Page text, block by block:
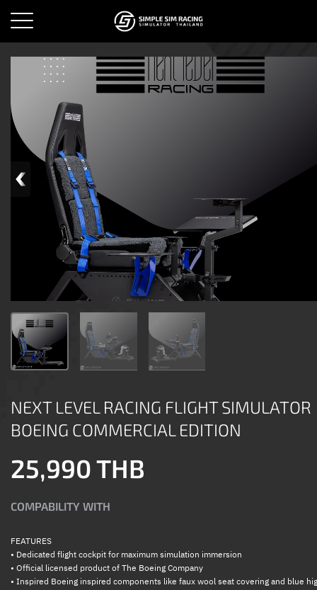
NEXT LEVEL RACING FLIGHT SIMULATOR
BOEING COMMERCIAL EDITION
25,990 THB
COMPABILITY WITH
FEATURES
• Dedicated flight cockpit for maximum simulation immersion
• Official licensed product of The Boeing Company
• Inspired Boeing inspired components like faux wool seat covering and blue